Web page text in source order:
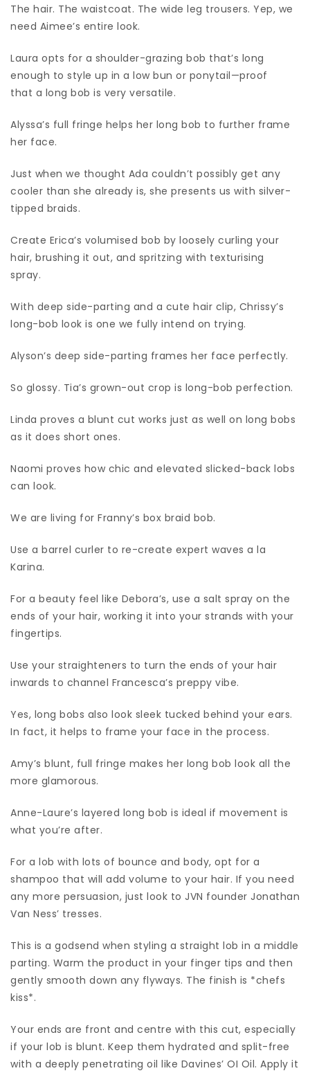
The hair. The waistcoat. The wide leg trousers. Yep, we
need Aimee’s entire look.
Laura opts for a shoulder-grazing bob that’s long
enough to style up in a low bun or ponytail—proof
that a long bob is very versatile.
Alyssa’s full fringe helps her long bob to further frame
her face.
Just when we thought Ada couldn’t possibly get any
cooler than she already is, she presents us with silver-
tipped braids.
Create Erica’s volumised bob by loosely curling your
hair, brushing it out, and spritzing with texturising
spray.
With deep side-parting and a cute hair clip, Chrissy’s
long-bob look is one we fully intend on trying.
Alyson’s deep side-parting frames her face perfectly.
So glossy. Tia’s grown-out crop is long-bob perfection.
Linda proves a blunt cut works just as well on long bobs
as it does short ones.
Naomi proves how chic and elevated slicked-back lobs
can look.
We are living for Franny’s box braid bob.
Use a barrel curler to re-create expert waves a la
Karina.
For a beauty feel like Debora’s, use a salt spray on the
ends of your hair, working it into your strands with your
fingertips.
Use your straighteners to turn the ends of your hair
inwards to channel Francesca’s preppy vibe.
Yes, long bobs also look sleek tucked behind your ears.
In fact, it helps to frame your face in the process.
Amy’s blunt, full fringe makes her long bob look all the
more glamorous.
Anne-Laure’s layered long bob is ideal if movement is
what you’re after.
For a lob with lots of bounce and body, opt for a
shampoo that will add volume to your hair. If you need
any more persuasion, just look to JVN founder Jonathan
Van Ness’ tresses.
This is a godsend when styling a straight lob in a middle
parting. Warm the product in your finger tips and then
gently smooth down any flyways. The finish is *chefs
kiss*.
Your ends are front and centre with this cut, especially
if your lob is blunt. Keep them hydrated and split-free
with a deeply penetrating oil like Davines’ OI Oil. Apply it